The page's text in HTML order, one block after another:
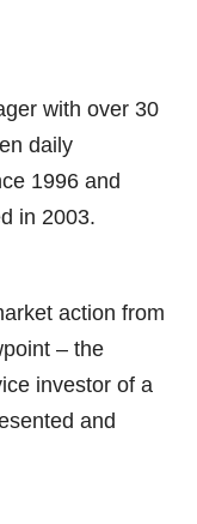
with over 30
daily
1996 and
in 2003.
action from
– the
investor of a
and